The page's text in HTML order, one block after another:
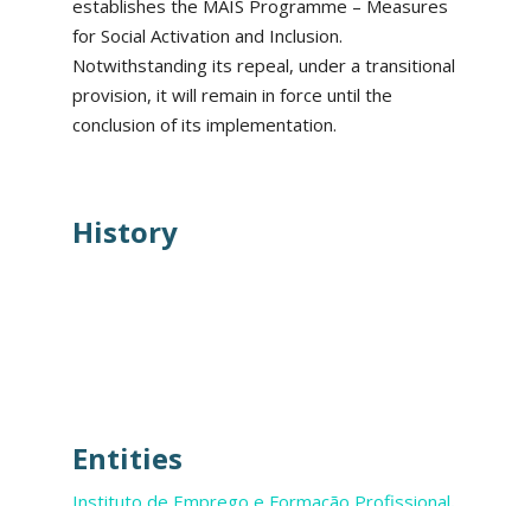
establishes the MAIS Programme – Measures
for Social Activation and Inclusion.
Notwithstanding its repeal, under a transitional
provision, it will remain in force until the
conclusion of its implementation.
History
Entities
Instituto de Emprego e Formação Profissional,